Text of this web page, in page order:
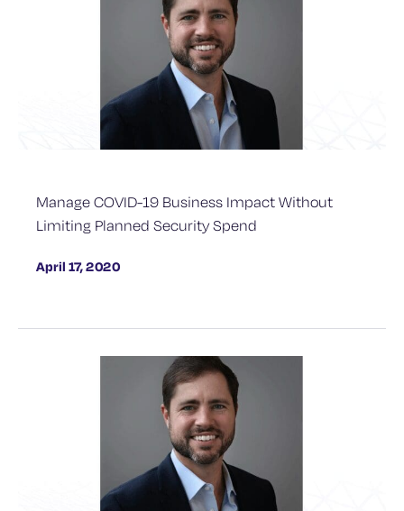
Manage COVID-19 Business Impact Without
Limiting Planned Security Spend
April 17, 2020